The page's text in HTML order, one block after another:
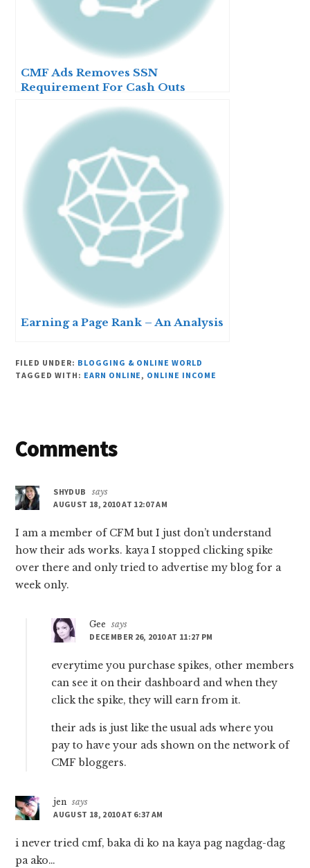
CMF Ads Removes SSN
Requirement For Cash Outs
Earning a Page Rank – An Analysis
FILED UNDER: BLOGGING & ONLINE WORLD
TAGGED WITH: EARN ONLINE, ONLINE INCOME
Reader
Comments
SHYDUB
says
AUGUST 18, 2010 AT 12:07 AM
I am a member of CFM but I just don’t understand
how their ads works. kaya I stopped clicking spike
over there and only tried to advertise my blog for a
week only.
Gee
says
DECEMBER 26, 2010 AT 11:27 PM
everytime you purchase spikes, other members
can see it on their dashboard and when they
click the spike, they will earn from it.
their ads is just like the usual ads where you
pay to have your ads shown on the network of
CMF bloggers.
jen says
AUGUST 18, 2010 AT 6:37 AM
i never tried cmf, baka di ko na kaya pag nagdag-dag
pa ako…